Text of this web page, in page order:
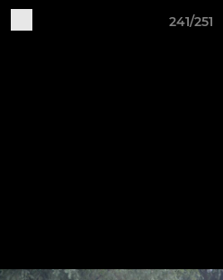
241/251